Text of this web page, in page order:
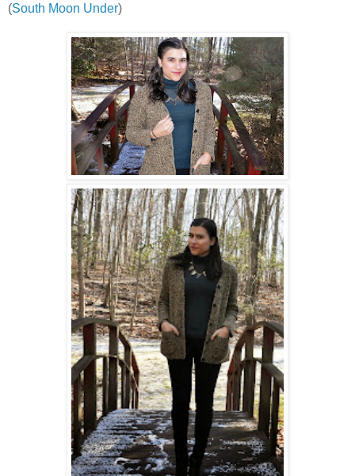
(South Moon Under)